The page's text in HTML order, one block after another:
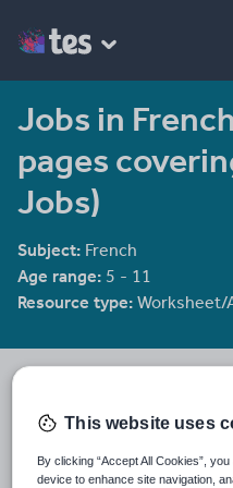
Jobs in
pages
Jobs)
Subject: French
Age range: 5 - 11
Resource type: Worksheet/
STS provides lesson plans
primary curriculum. All of the
lesson are provided.
This website uses
By clicking “Accept All Cookies”,
device to enhance site navigation,